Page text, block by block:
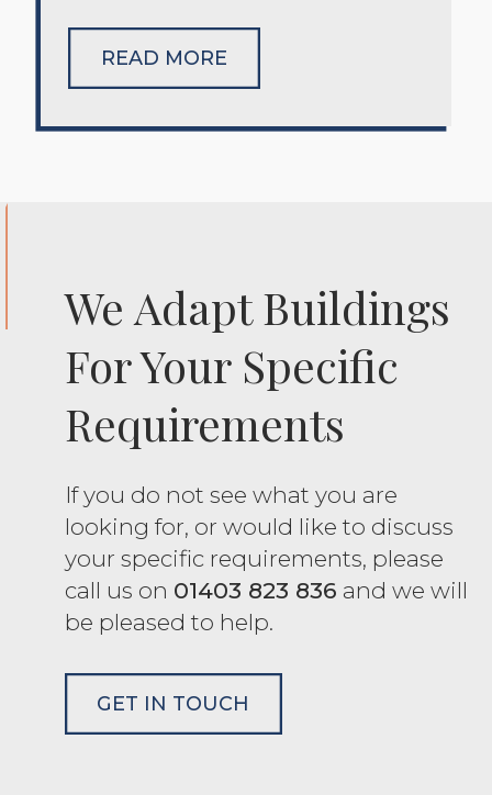
READ MORE
We Adapt Buildings
For Your Specific
Requirements
If you do not see what you are
looking for, or would like to discuss
your specific requirements, please
call us on 01403 823 836 and we will
be pleased to help.
GET IN TOUCH